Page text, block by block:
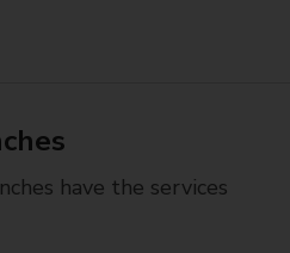
have the services